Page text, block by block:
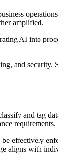
amplified.
AI into
and
and tag
requirements.
effectively
aligns with